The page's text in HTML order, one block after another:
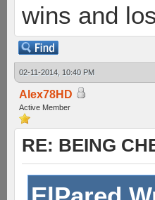
wins and
02-11-2014, 10:40 PM
Alex78HD
Active Member
RE: BEING